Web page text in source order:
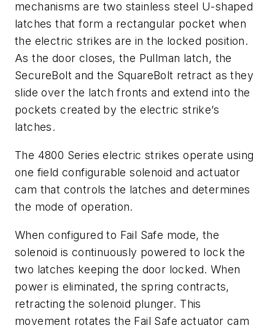
mechanisms are two stainless steel U-shaped
latches that form a rectangular pocket when
the electric strikes are in the locked position.
As the door closes, the Pullman latch, the
SecureBolt and the SquareBolt retract as they
slide over the latch fronts and extend into the
pockets created by the electric strike’s
latches.
The 4800 Series electric strikes operate using
one field configurable solenoid and actuator
cam that controls the latches and determines
the mode of operation.
When configured to Fail Safe mode, the
solenoid is continuously powered to lock the
two latches keeping the door locked. When
power is eliminated, the spring contracts,
retracting the solenoid plunger. This
movement rotates the Fail Safe actuator cam